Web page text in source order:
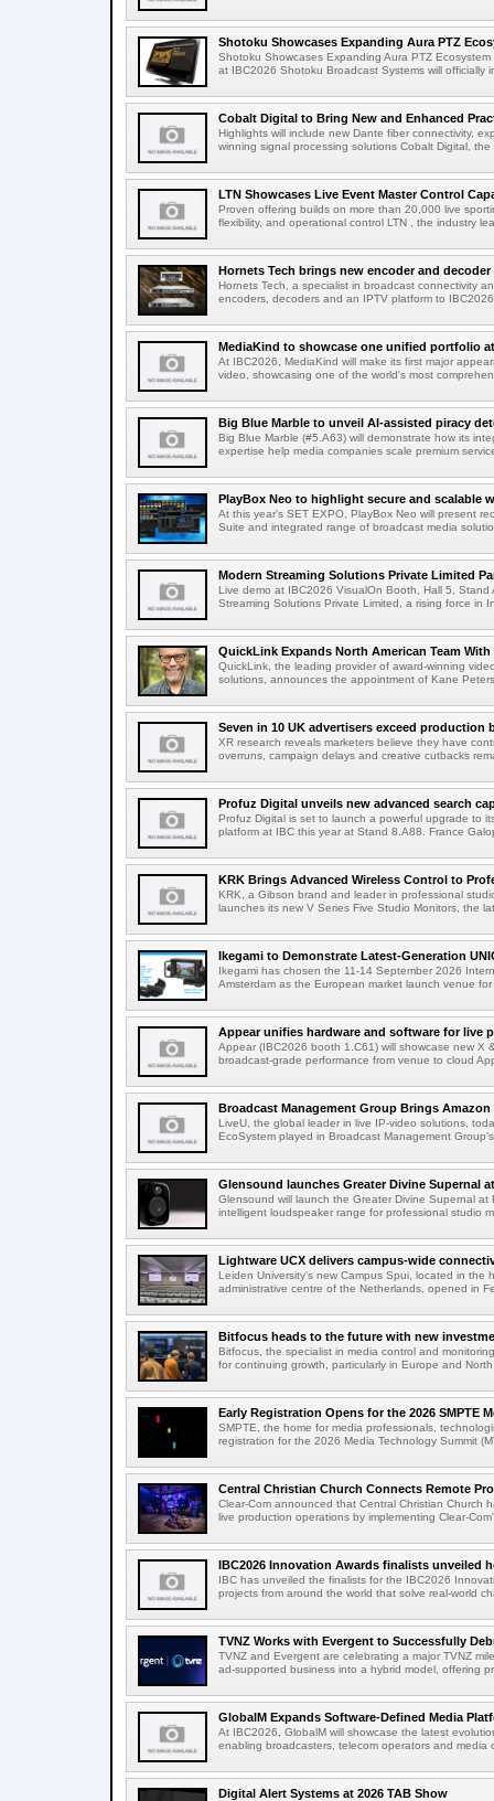
Shotoku Showcases Expanding Aura PTZ
Shotoku Showcases Expanding Aura PTZ
at IBC2026 Shotoku Broadcast Systems will officially
Cobalt Digital to Bring New and Enhanced
Highlights will include new Dante fiber connectivity,
winning signal processing solutions Cobalt Digital,
LTN Showcases Live Event Master Control
Proven offering builds on more than 20,000 live
flexibility, and operational control LTN , the industry
Hornets Tech brings new encoder and decoder
Hornets Tech, a specialist in broadcast connectivity
encoders, decoders and an IPTV platform to
MediaKind to showcase one unified portfolio at
At IBC2026, MediaKind will make its first major
video, showcasing one of the world's most
Big Blue Marble to unveil AI-assisted piracy
Big Blue Marble (#5.A63) will demonstrate how its
expertise help media companies scale premium
PlayBox Neo to highlight secure and scalable
At this year's SET EXPO, PlayBox Neo will present
Suite and integrated range of broadcast media
Modern Streaming Solutions Private Limited
Live demo at IBC2026 VisualOn Booth, Hall 5, Stand
Streaming Solutions Private Limited, a rising force in
QuickLink Expands North American Team
QuickLink, the leading provider of award-winning
solutions, announces the appointment of Kane
Seven in 10 UK advertisers exceed production
XR research reveals marketers believe they have
overruns, campaign delays and creative cutbacks
Profuz Digital unveils new advanced search
Profuz Digital is set to launch a powerful upgrade to
platform at IBC this year at Stand 8.A88. France
KRK Brings Advanced Wireless Control to
KRK, a Gibson brand and leader in professional
launches its new V Series Five Studio Monitors, the
Ikegami to Demonstrate Latest-Generation
Ikegami has chosen the 11-14 September 2026
Amsterdam as the European market launch venue
Appear unifies hardware and software for live
Appear (IBC2026 booth 1.C61) will showcase new X
broadcast-grade performance from venue to cloud
Broadcast Management Group Brings Amazon
LiveU, the global leader in live IP-video solutions,
EcoSystem played in Broadcast Management
Glensound launches Greater Divine Supernal
Glensound will launch the Greater Divine Supernal
intelligent loudspeaker range for professional studio
Lightware UCX delivers campus-wide
Leiden University's new Campus Spui, located in the
administrative centre of the Netherlands, opened in
Bitfocus heads to the future with new
Bitfocus, the specialist in media control and
for continuing growth, particularly in Europe and North
Early Registration Opens for the 2026 SMPTE
SMPTE, the home for media professionals,
registration for the 2026 Media Technology Summit
Central Christian Church Connects Remote
Clear-Com announced that Central Christian Church
live production operations by implementing Clear-
IBC2026 Innovation Awards finalists unveiled
IBC has unveiled the finalists for the IBC2026
projects from around the world that solve real-world
TVNZ Works with Evergent to Successfully
TVNZ and Evergent are celebrating a major TVNZ
ad-supported business into a hybrid model, offering
GlobalM Expands Software-Defined Media
At IBC2026, GlobalM will showcase the latest
enabling broadcasters, telecom operators and media
Digital Alert Systems at 2026 TAB Show